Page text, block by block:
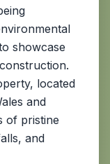
showcase
located
and
of pristine
and